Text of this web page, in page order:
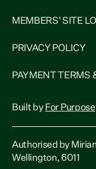
MEMBERS' SITE
PRIVACY POLICY
PAYMENT TERMS
Built by For Purpose
Authorised by
Wellington, 6011